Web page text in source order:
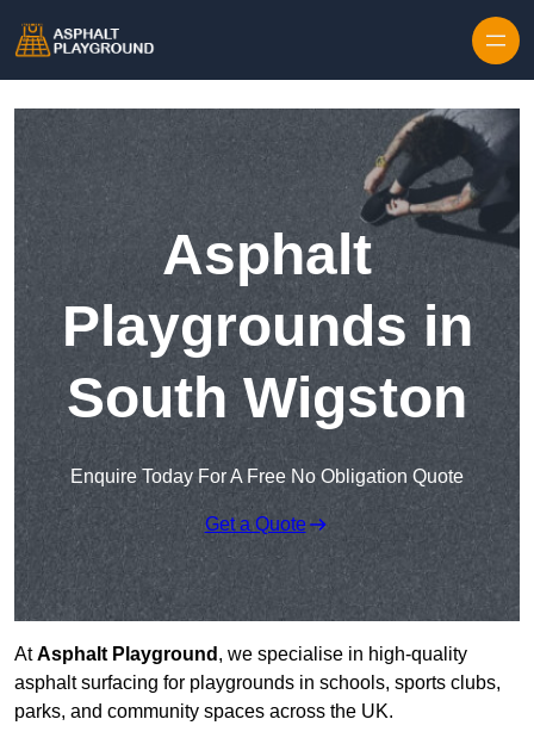
Asphalt
Playgrounds in
South Wigston
Enquire Today For A Free No Obligation Quote
Get a Quote
AtAsphalt Playground , we specialise in high-quality
asphalt surfacing for playgrounds in schools, sports clubs,
parks, and community spaces across the UK.